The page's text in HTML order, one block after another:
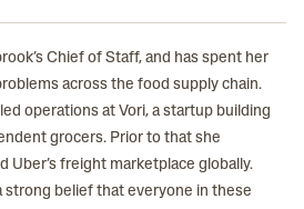
Chief of Staff, and has spent her
across the food supply chain.
operations at Vori, a startup building
grocers. Prior to that she
Uber’s freight marketplace globally.
strong belief that everyone in these